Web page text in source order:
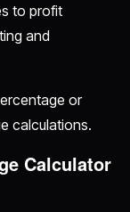
to profit
and
or
calculations.
Calculator